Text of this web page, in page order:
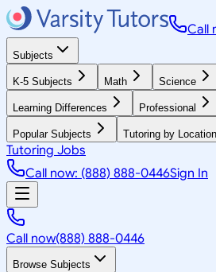
Call
Subjects
K-5 Subjects Math Science
Learning Differences Professional
Popular Subjects Tutoring by
Tutoring Jobs
Call now: (888) 888-0446Sign In
Call now(888) 888-0446
Browse Subjects